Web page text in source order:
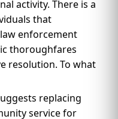
activity. There is a
that
enforcement
thoroughfares
resolution. To what
replacing
service for